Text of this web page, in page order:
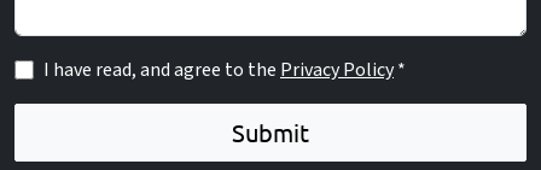
I have read, and agree to the Privacy Policy*
Submit